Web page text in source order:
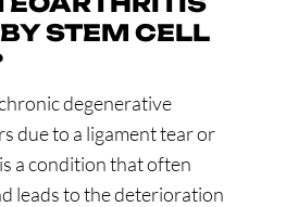
STEM CELL
degenerative
due to a ligament tear or
a condition that often
leads to the deterioration